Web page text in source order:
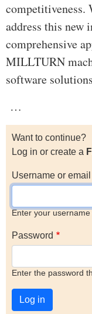
competitiveness.
address this new
comprehensive
MILLTURN
software
…
Want to continue?
Log in or create a
Username or
Enter your
Password
Enter the password